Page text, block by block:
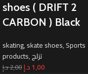
shoes ( DRIFT 2
CARBON ) Black
skating,skate shoes,Sports
products,تزلج
2,00د.إ 1,00د.إ